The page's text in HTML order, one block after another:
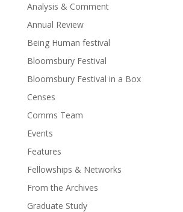
Analysis & Comment
Annual Review
Being Human festival
Bloomsbury Festival
Bloomsbury Festival in a Box
Censes
Comms Team
Events
Features
Fellowships & Networks
From the Archives
Graduate Study